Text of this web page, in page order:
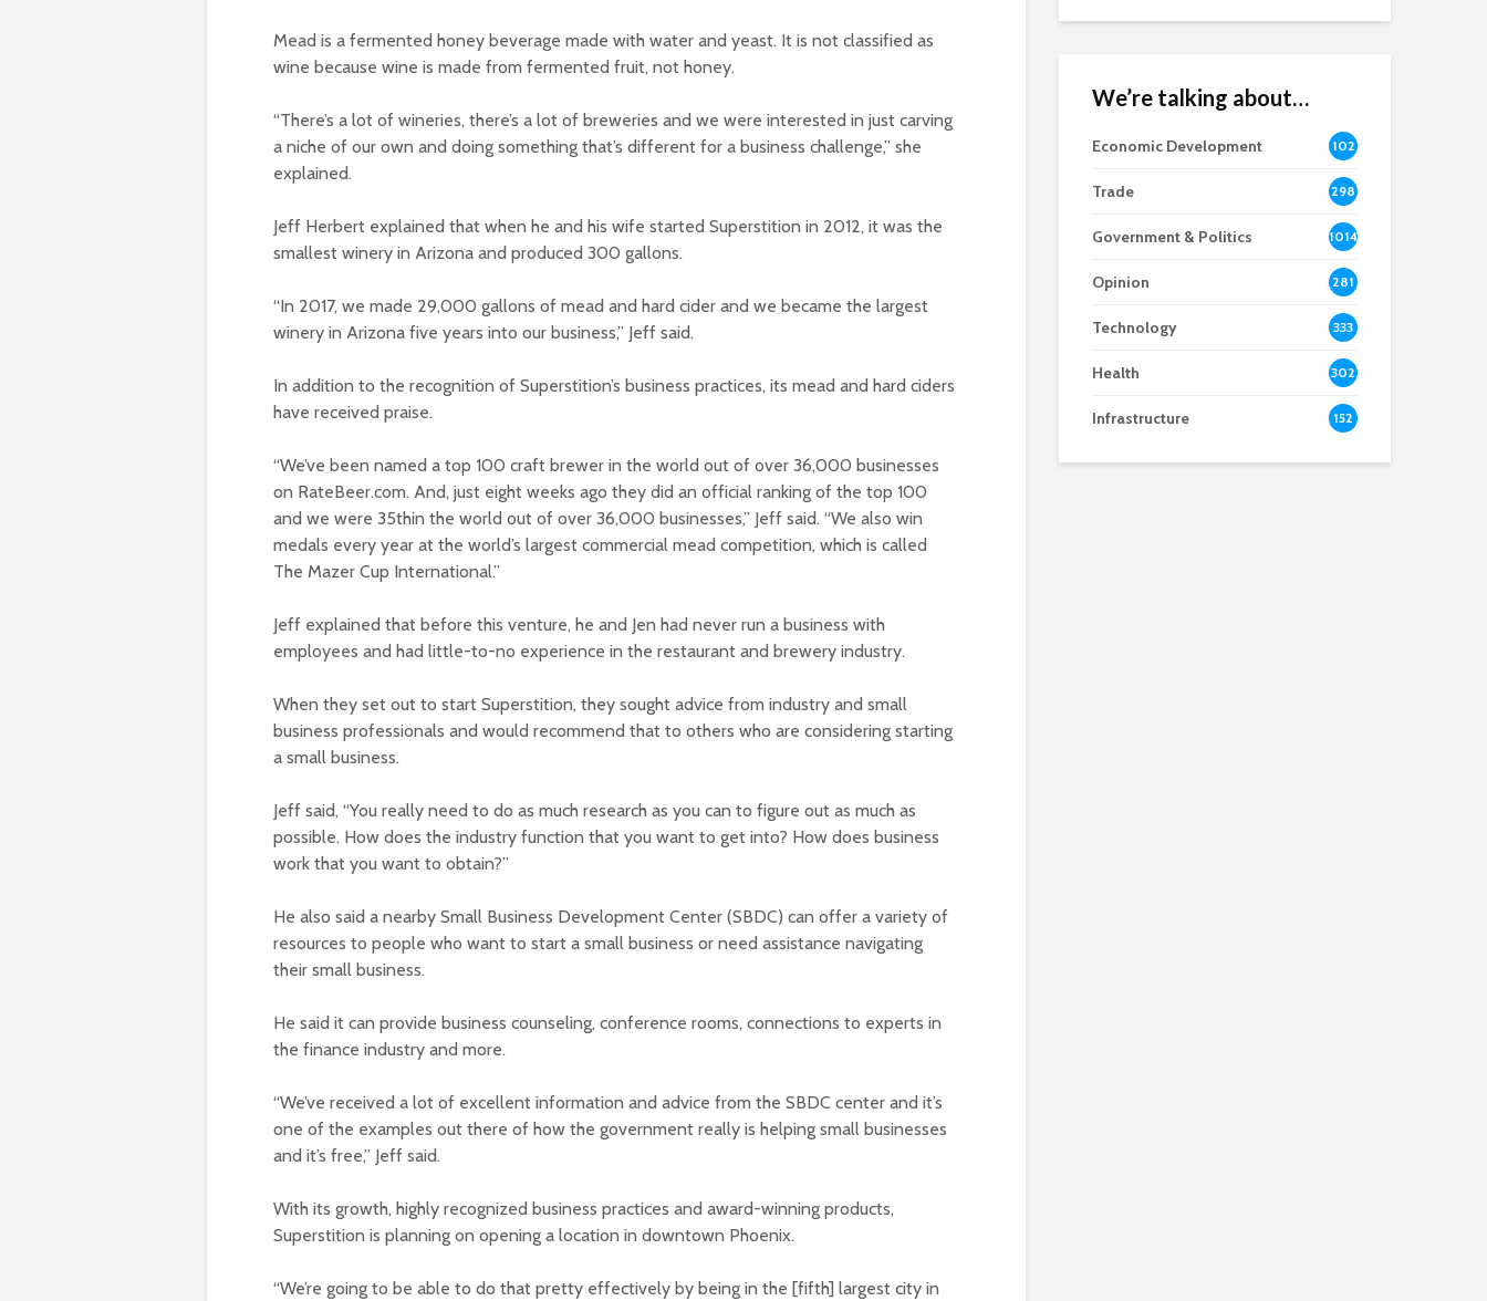
Mead is a fermented honey beverage made with water and yeast. It is not classified as
wine because wine is made from fermented fruit, not honey.
“There’s a lot of wineries, there’s a lot of breweries and we were interested in just carving
a niche of our own and doing something that’s different for a business challenge,” she
explained.
Jeff Herbert explained that when he and his wife started Superstition in 2012, it was the
smallest winery in Arizona and produced 300 gallons.
“In 2017, we made 29,000 gallons of mead and hard cider and we became the largest
winery in Arizona five years into our business,” Jeff said.
In addition to the recognition of Superstition’s business practices, its mead and hard ciders
have received praise.
“We’ve been named a top 100 craft brewer in the world out of over 36,000 businesses
on RateBeer.com. And, just eight weeks ago they did an official ranking of the top 100
and we were 35thin the world out of over 36,000 businesses,” Jeff said. “We also win
medals every year at the world’s largest commercial mead competition, which is called
The Mazer Cup International.”
Jeff explained that before this venture, he and Jen had never run a business with
employees and had little-to-no experience in the restaurant and brewery industry.
When they set out to start Superstition, they sought advice from industry and small
business professionals and would recommend that to others who are considering starting
a small business.
Jeff said, “You really need to do as much research as you can to figure out as much as
possible. How does the industry function that you want to get into? How does business
work that you want to obtain?”
He also said a nearby Small Business Development Center (SBDC) can offer a variety of
resources to people who want to start a small business or need assistance navigating
their small business.
He said it can provide business counseling, conference rooms, connections to experts in
the finance industry and more.
“We’ve received a lot of excellent information and advice from the SBDC center and it’s
one of the examples out there of how the government really is helping small businesses
and it’s free,” Jeff said.
With its growth, highly recognized business practices and award-winning products,
Superstition is planning on opening a location in downtown Phoenix.
“We’re going to be able to do that pretty effectively by being in the [fifth] largest city in
We’re talking about…
Economic Development
102
8
Trade 298
Government & Politics 1014
Opinion 281
Technology 333
Health 302
Infrastructure 152